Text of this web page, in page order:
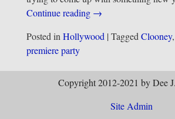
Continue reading →
Posted in Hollywood| Tagged Clooney,
premiere party
Copyright 2012-2021 by Dee
Site Admin